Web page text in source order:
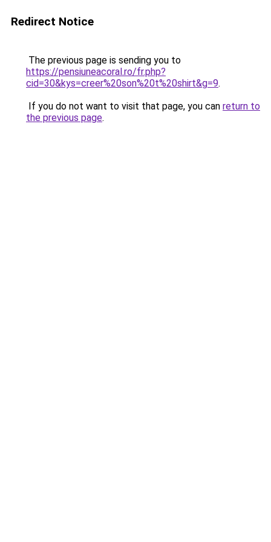
Redirect Notice
The previous page is sending you to
https://pensiuneacoral.ro/fr.php?
cid=30&kys=creer%20son%20t%20shirt&g=9.
If you do not want to visit that page, you can return to
the previous page.